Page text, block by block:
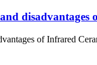
disadvantages
of Infrared